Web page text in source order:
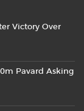
Victory Over
Pavard Asking